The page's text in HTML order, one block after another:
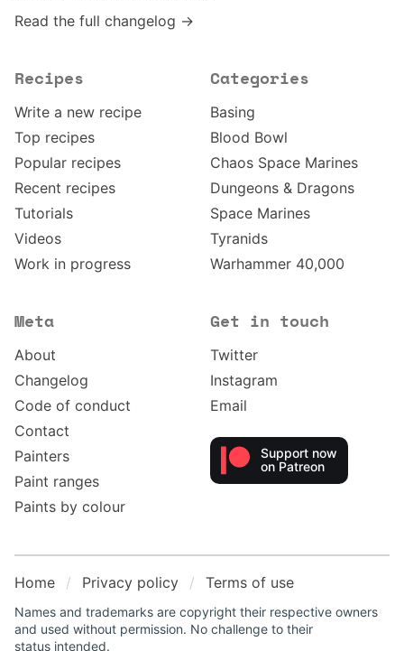
Read the full changelog →
Recipes
Write a new recipe
Top recipes
Popular recipes
Recent recipes
Tutorials
Videos
Work in progress
Categories
Basing
Blood Bowl
Chaos Space Marines
Dungeons & Dragons
Space Marines
Tyranids
Warhammer 40,000
Meta
About
Changelog
Code of conduct
Contact
Painters
Paint ranges
Paints by colour
Get in touch
Twitter
Instagram
Email
Support now
on Patreon
Home Privacy policy Terms of use
Names and trademarks are copyright their respective owners
and used without permission. No challenge to their
status intended.